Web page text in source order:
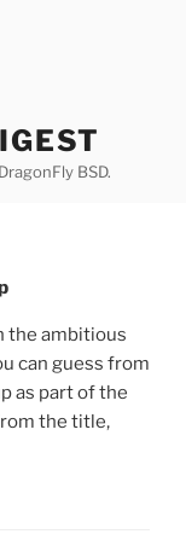
BSD.
the ambitious
can guess from
as part of the
the title,